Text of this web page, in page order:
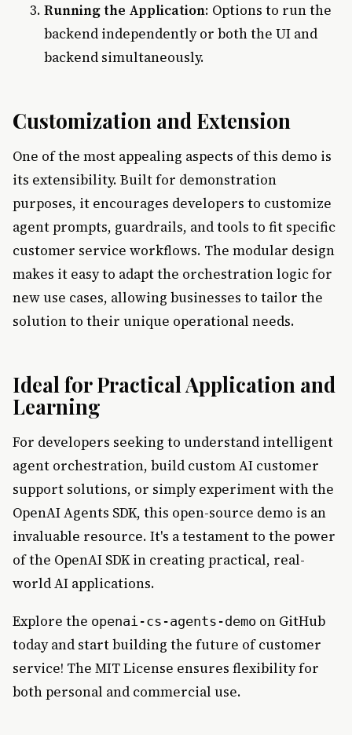
Running the Application: Options to run the
backend independently or both the UI and
backend simultaneously.
Customization and Extension
One of the most appealing aspects of this demo is
its extensibility. Built for demonstration
purposes, it encourages developers to customize
agent prompts, guardrails, and tools to fit specific
customer service workflows. The modular design
makes it easy to adapt the orchestration logic for
new use cases, allowing businesses to tailor the
solution to their unique operational needs.
Ideal for Practical Application and
Learning
For developers seeking to understand intelligent
agent orchestration, build custom AI customer
support solutions, or simply experiment with the
OpenAI Agents SDK, this open-source demo is an
invaluable resource. It's a testament to the power
of the OpenAI SDK in creating practical, real-
world AI applications.
Explore the openai-cs-agents-demo on GitHub
today and start building the future of customer
service! The MIT License ensures flexibility for
both personal and commercial use.